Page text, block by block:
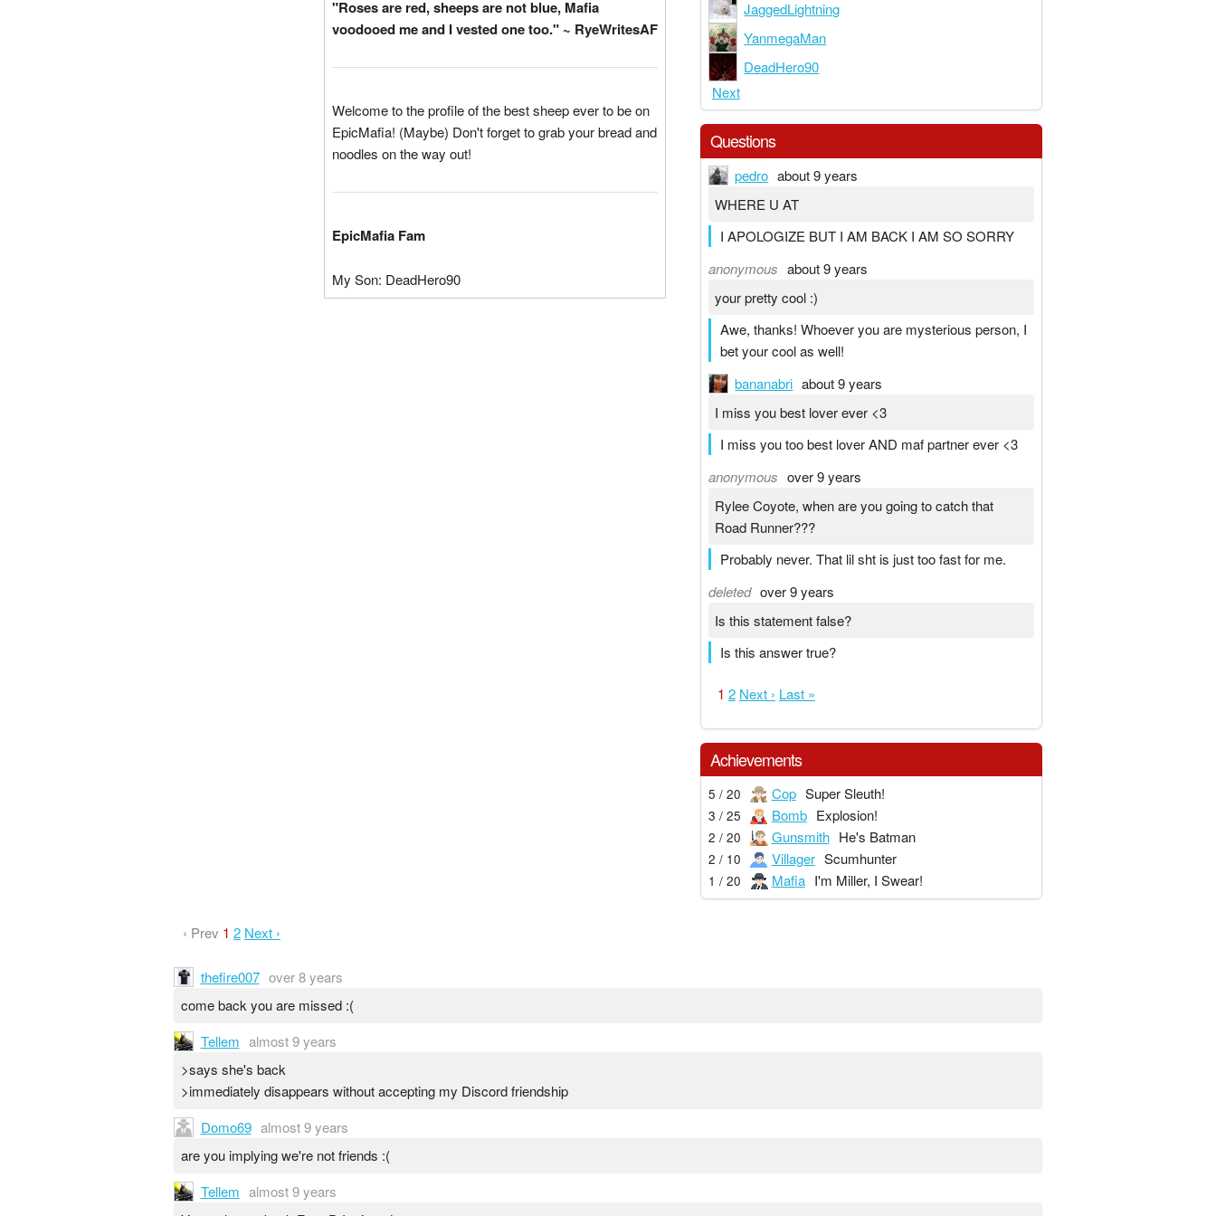
"Roses are red, sheeps are not blue, Mafia
voodooed me and I vested one too." ~ RyeWritesAF
Welcome to the profile of the best sheep ever to be on
EpicMafia! (Maybe) Don't forget to grab your bread and
noodles on the way out!
EpicMafia Fam
My Son: DeadHero90
JaggedLightning
YanmegaMan
DeadHero90
Next
Questions
pedro about 9 years
WHERE U AT
I APOLOGIZE BUT I AM BACK I AM SO SORRY
anonymous about 9 years
your pretty cool :)
Awe, thanks! Whoever you are mysterious person, I
bet your cool as well!
bananabri about 9 years
I miss you best lover ever <3
I miss you too best lover AND maf partner ever <3
anonymous over 9 years
Rylee Coyote, when are you going to catch that
Road Runner???
Probably never. That lil sht is just too fast for me.
deleted over 9 years
Is this statement false?
Is this answer true?
1 2 Next › Last »
Achievements
5 / 20 Cop Super Sleuth!
3 / 25 Bomb Explosion!
2 / 20 Gunsmith He's Batman
2 / 10 Villager Scumhunter
1 / 20 Mafia I'm Miller, I Swear!
‹ Prev 1 2 Next ›
thefire007 over 8 years
come back you are missed :(
Tellem almost 9 years
>says she's back
>immediately disappears without accepting my Discord friendship
Domo69 almost 9 years
are you implying we're not friends :(
Tellem almost 9 years